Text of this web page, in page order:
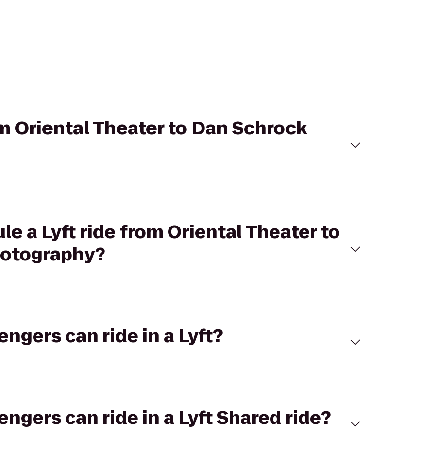
Oriental Theater to Dan Schrock
a Lyft ride from Oriental Theater to
can ride in a Lyft?
can ride in a Lyft Shared ride?